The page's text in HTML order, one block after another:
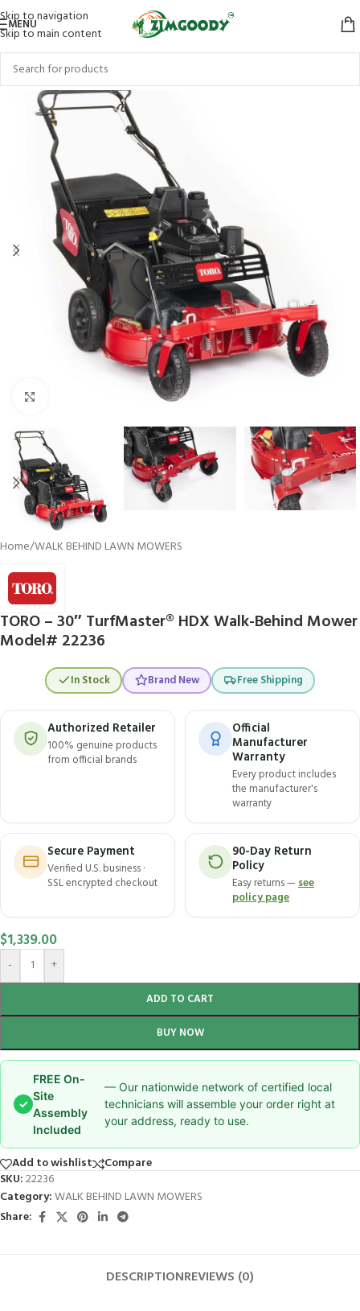
Skip to navigation
Skip to main content
MENU
Home/WALK BEHIND LAWN MOWERS
TORO – 30″ TurfMaster® HDX Walk-Behind Mower
Model# 22236
In Stock Brand New Free Shipping
Authorized Retailer
100% genuine products
from official brands
Official
Manufacturer
Warranty
Every product includes
the manufacturer's
warranty
Secure Payment
Verified U.S. business ·
SSL encrypted checkout
90-Day Return
Policy
Easy returns —see
policy page
$1,339.00
- +
ADD TO CART
BUY NOW
✓
FREE On-
Site
Assembly
Included
— Our nationwide network of certified local
technicians will assemble your order right at
your address, ready to use.
Add to wishlist
Compare
SKU:22236
Category:WALK BEHIND LAWN MOWERS
Share:
DESCRIPTIONREVIEWS (0)